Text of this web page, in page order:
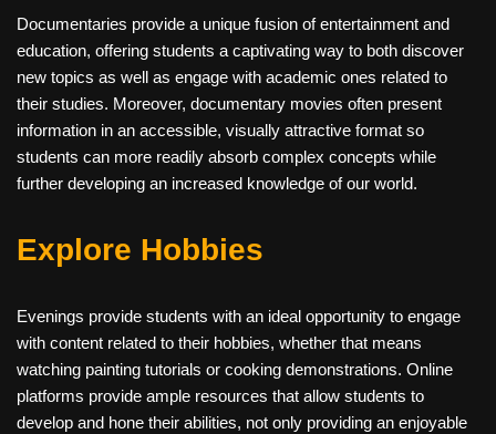
Documentaries provide a unique fusion of entertainment and
education, offering students a captivating way to both discover
new topics as well as engage with academic ones related to
their studies. Moreover, documentary movies often present
information in an accessible, visually attractive format so
students can more readily absorb complex concepts while
further developing an increased knowledge of our world.
Explore Hobbies
Evenings provide students with an ideal opportunity to engage
with content related to their hobbies, whether that means
watching painting tutorials or cooking demonstrations. Online
platforms provide ample resources that allow students to
develop and hone their abilities, not only providing an enjoyable